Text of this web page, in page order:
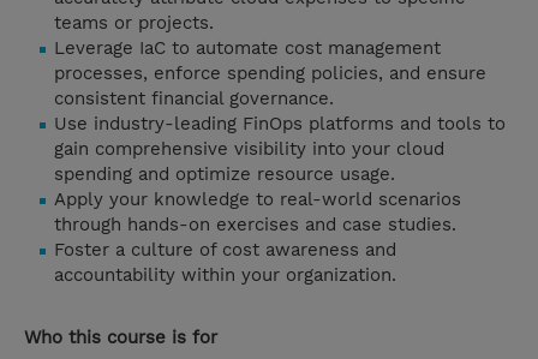
teams or projects.
Leverage IaC to automate cost management
processes, enforce spending policies, and ensure
consistent financial governance.
Use industry-leading FinOps platforms and tools to
gain comprehensive visibility into your cloud
spending and optimize resource usage.
Apply your knowledge to real-world scenarios
through hands-on exercises and case studies.
Foster a culture of cost awareness and
accountability within your organization.
Who this course is for